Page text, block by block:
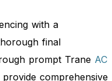
with a
final
prompt Trane AC
comprehensive